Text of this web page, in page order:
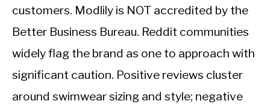
customers. Modlily is NOT accredited by the
Better Business Bureau. Reddit communities
widely flag the brand as one to approach with
significant caution. Positive reviews cluster
around swimwear sizing and style; negative